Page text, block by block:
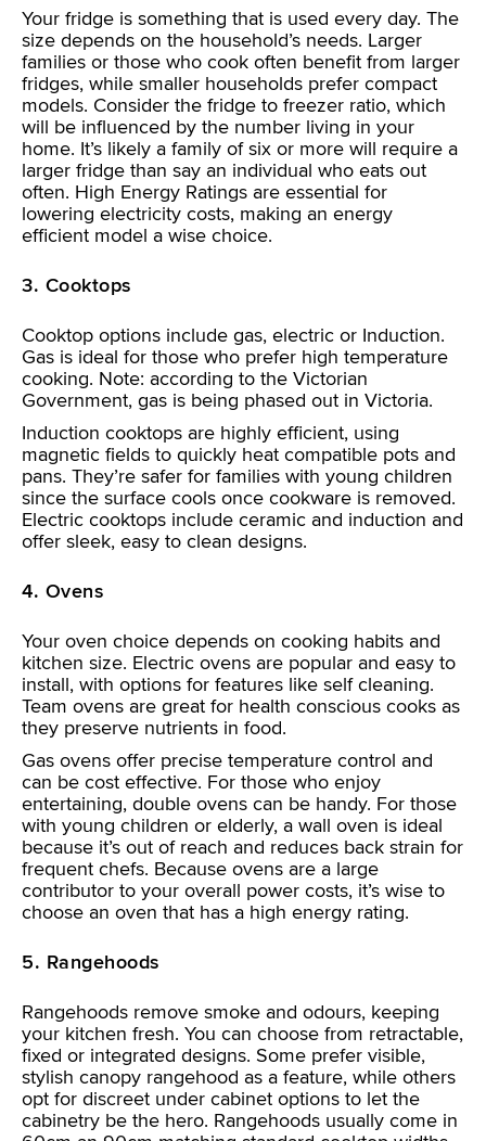
Your fridge is something that is used every day. The
size depends on the household’s needs. Larger
families or those who cook often benefit from larger
fridges, while smaller households prefer compact
models. Consider the fridge to freezer ratio, which
will be influenced by the number living in your
home. It’s likely a family of six or more will require a
larger fridge than say an individual who eats out
often. High Energy Ratings are essential for
lowering electricity costs, making an energy
efficient model a wise choice.
3. Cooktops
Cooktop options include gas, electric or Induction.
Gas is ideal for those who prefer high temperature
cooking. Note: according to the Victorian
Government, gas is being phased out in Victoria.
Induction cooktops are highly efficient, using
magnetic fields to quickly heat compatible pots and
pans. They’re safer for families with young children
since the surface cools once cookware is removed.
Electric cooktops include ceramic and induction and
offer sleek, easy to clean designs.
4. Ovens
Your oven choice depends on cooking habits and
kitchen size. Electric ovens are popular and easy to
install, with options for features like self cleaning.
Team ovens are great for health conscious cooks as
they preserve nutrients in food.
Gas ovens offer precise temperature control and
can be cost effective. For those who enjoy
entertaining, double ovens can be handy. For those
with young children or elderly, a wall oven is ideal
because it’s out of reach and reduces back strain for
frequent chefs. Because ovens are a large
contributor to your overall power costs, it’s wise to
choose an oven that has a high energy rating.
5. Rangehoods
Rangehoods remove smoke and odours, keeping
your kitchen fresh. You can choose from retractable,
fixed or integrated designs. Some prefer visible,
stylish canopy rangehood as a feature, while others
opt for discreet under cabinet options to let the
cabinetry be the hero. Rangehoods usually come in